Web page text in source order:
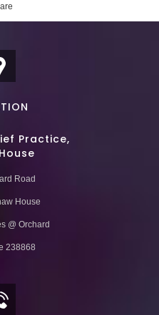
Practice,
Road
House
@ Orchard
238868